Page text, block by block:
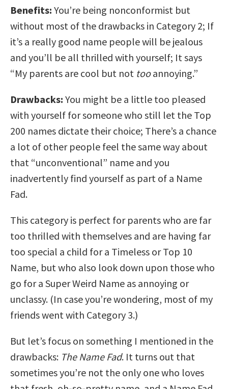
Benefits: You’re being nonconformist but
without most of the drawbacks in Category 2; If
it’s a really good name people will be jealous
and you’ll be all thrilled with yourself; It says
“My parents are cool but not tooannoying.”
Drawbacks: You might be a little too pleased
with yourself for someone who still let the Top
200 names dictate their choice; There’s a chance
a lot of other people feel the same way about
that “unconventional” name and you
inadvertently find yourself as part of a Name
Fad.
This category is perfect for parents who are far
too thrilled with themselves and are having far
too special a child for a Timeless or Top 10
Name, but who also look down upon those who
go for a Super Weird Name as annoying or
unclassy. (In case you’re wondering, most of my
friends went with Category 3.)
But let’s focus on something I mentioned in the
drawbacks: The Name Fad. It turns out that
sometimes you’re not the only one who loves